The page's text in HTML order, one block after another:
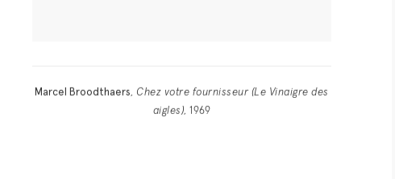
Marcel Broodthaers, Chez votre fournisseur (Le Vinaigre des
aigles), 1969